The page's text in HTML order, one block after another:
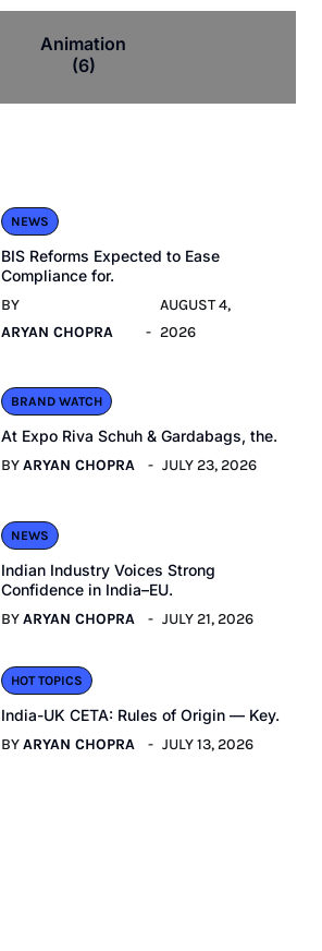
Animation
(6)
NEWS
BIS Reforms Expected to Ease
Compliance for.
BY
ARYAN CHOPRA
AUGUST 4,
2026
BRAND WATCH
At Expo Riva Schuh & Gardabags, the.
BYARYAN CHOPRA JULY 23, 2026
NEWS
Indian Industry Voices Strong
Confidence in India–EU.
BYARYAN CHOPRA JULY 21, 2026
HOT TOPICS
India-UK CETA: Rules of Origin — Key.
BYARYAN CHOPRA JULY 13, 2026